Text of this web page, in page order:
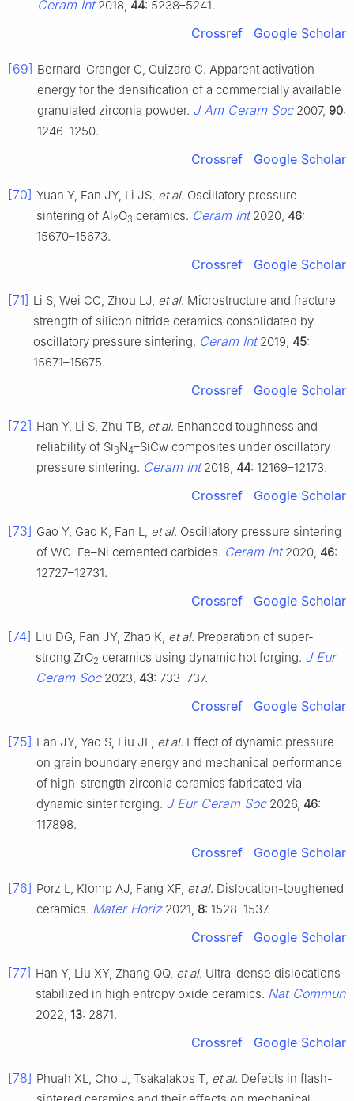
Ceram Int2018, 44: 5238–5241.
Crossref Google Scholar
[69] Bernard-Granger G, Guizard C. Apparent activation
energy for the densification of a commercially available
granulated zirconia powder. J Am Ceram Soc2007, 90:
1246–1250.
Crossref Google Scholar
[70] Yuan Y, Fan JY, Li JS, et al. Oscillatory pressure
sintering of Al2O3 ceramics. Ceram Int2020, 46:
15670–15673.
Crossref Google Scholar
[71] Li S, Wei CC, Zhou LJ, et al. Microstructure and fracture
strength of silicon nitride ceramics consolidated by
oscillatory pressure sintering. Ceram Int2019, 45:
15671–15675.
Crossref Google Scholar
[72] Han Y, Li S, Zhu TB, et al. Enhanced toughness and
reliability of Si3N4–SiCw composites under oscillatory
pressure sintering. Ceram Int2018, 44: 12169–12173.
Crossref Google Scholar
[73] Gao Y, Gao K, Fan L, et al. Oscillatory pressure sintering
of WC–Fe–Ni cemented carbides. Ceram Int2020, 46:
12727–12731.
Crossref Google Scholar
[74] Liu DG, Fan JY, Zhao K, et al. Preparation of super-
strong ZrO2 ceramics using dynamic hot forging. J Eur
Ceram Soc2023, 43: 733–737.
Crossref Google Scholar
[75] Fan JY, Yao S, Liu JL, et al. Effect of dynamic pressure
on grain boundary energy and mechanical performance
of high-strength zirconia ceramics fabricated via
dynamic sinter forging. J Eur Ceram Soc2026, 46:
117898.
Crossref Google Scholar
[76] Porz L, Klomp AJ, Fang XF, et al. Dislocation-toughened
ceramics. Mater Horiz2021, 8: 1528–1537.
Crossref Google Scholar
[77] Han Y, Liu XY, Zhang QQ, et al. Ultra-dense dislocations
stabilized in high entropy oxide ceramics. Nat Commun
2022, 13: 2871.
Crossref Google Scholar
[78] Phuah XL, Cho J, Tsakalakos T, et al. Defects in flash-